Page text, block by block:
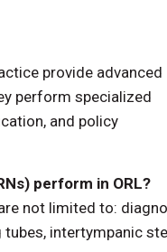
provide advanced
perform specialized
and policy
perform in ORL?
not limited to:
tubes, intertympanic